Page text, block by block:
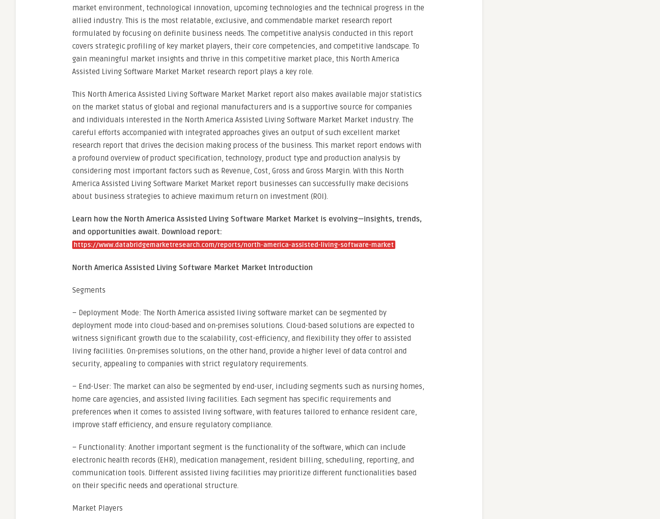
market environment, technological innovation, upcoming technologies and the technical progress in the
allied industry. This is the most relatable, exclusive, and commendable market research report
formulated by focusing on definite business needs. The competitive analysis conducted in this report
covers strategic profiling of key market players, their core competencies, and competitive landscape. To
gain meaningful market insights and thrive in this competitive market place, this North America
Assisted Living Software Market Market research report plays a key role.
This North America Assisted Living Software Market Market report also makes available major statistics
on the market status of global and regional manufacturers and is a supportive source for companies
and individuals interested in the North America Assisted Living Software Market Market industry. The
careful efforts accompanied with integrated approaches gives an output of such excellent market
research report that drives the decision making process of the business. This market report endows with
a profound overview of product specification, technology, product type and production analysis by
considering most important factors such as Revenue, Cost, Gross and Gross Margin. With this North
America Assisted Living Software Market Market report businesses can successfully make decisions
about business strategies to achieve maximum return on investment (ROI).
Learn how the North America Assisted Living Software Market Market is evolving—insights, trends,
and opportunities await. Download report:
https://www.databridgemarketresearch.com/reports/north-america-assisted-living-software-market
North America Assisted Living Software Market Market Introduction
Segments
– Deployment Mode: The North America assisted living software market can be segmented by
deployment mode into cloud-based and on-premises solutions. Cloud-based solutions are expected to
witness significant growth due to the scalability, cost-efficiency, and flexibility they offer to assisted
living facilities. On-premises solutions, on the other hand, provide a higher level of data control and
security, appealing to companies with strict regulatory requirements.
– End-User: The market can also be segmented by end-user, including segments such as nursing homes,
home care agencies, and assisted living facilities. Each segment has specific requirements and
preferences when it comes to assisted living software, with features tailored to enhance resident care,
improve staff efficiency, and ensure regulatory compliance.
– Functionality: Another important segment is the functionality of the software, which can include
electronic health records (EHR), medication management, resident billing, scheduling, reporting, and
communication tools. Different assisted living facilities may prioritize different functionalities based
on their specific needs and operational structure.
Market Players